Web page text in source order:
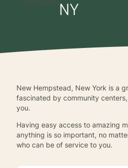
NY
New Hempstead, New York is a
fascinated by community
you.
Having easy access to amazing
anything is so important, no
who can be of service to you.